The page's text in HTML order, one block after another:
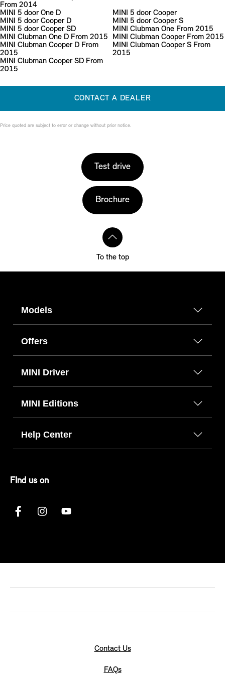
From 2014
MINI 5 door One D
MINI 5 door Cooper
MINI 5 door Cooper D
MINI 5 door Cooper S
MINI 5 door Cooper SD
MINI Clubman One From 2015
MINI Clubman One D From 2015
MINI Clubman Cooper From 2015
MINI Clubman Cooper D From
2015
MINI Clubman Cooper S From
2015
MINI Clubman Cooper SD From
2015
CONTACT A DEALER
Price quoted are subject to error or change without prior notice.
Test drive
Brochure
To the top
Models
Offers
MINI Driver
MINI Editions
Help Center
FInd us on
Contact Us
FAQs